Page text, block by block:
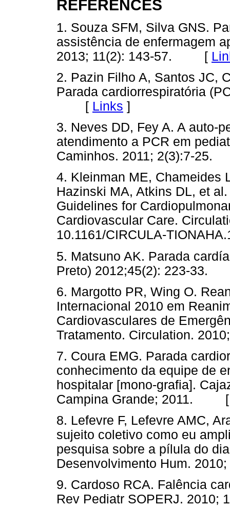
REFERENCES
1. Souza SFM, Silva GNS.
assistência de enfermagem
2013; 11(2): 143-57. [
2. Pazin Filho A, Santos JC,
Parada cardiorrespiratória
[ Links ]
3. Neves DD, Fey A. A auto-
atendimento a PCR em
Caminhos. 2011; 2(3):7-
4. Kleinman ME, Chameides
Hazinski MA, Atkins DL, et
Guidelines for
Cardiovascular Care.
10.1161/CIRCULA-
5. Matsuno AK. Parada
Preto) 2012;45(2): 223-
6. Margotto PR, Wing O.
Internacional 2010 em
Cardiovasculares de
Tratamento. Circulation.
7. Coura EMG. Parada
conhecimento da equipe de
hospitalar [mono-grafia].
Campina Grande; 2011.
8. Lefevre F, Lefevre AMC,
sujeito coletivo como eu
pesquisa sobre a pílula do
Desenvolvimento Hum.
9. Cardoso RCA. Falência
Rev Pediatr SOPERJ.